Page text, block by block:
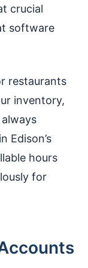
crucial
software
restaurants
inventory,
Edison’s
hours
for